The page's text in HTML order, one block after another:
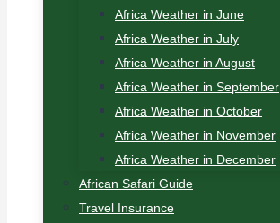
Africa Weather in June
Africa Weather in July
Africa Weather in August
Africa Weather in September
Africa Weather in October
Africa Weather in November
Africa Weather in December
African Safari Guide
Travel Insurance